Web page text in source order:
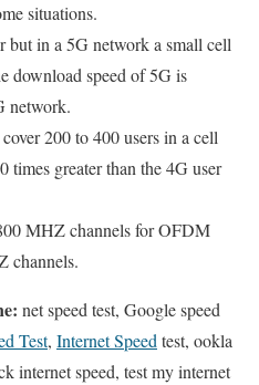
situations.
but in a 5G network a small cell
download speed of 5G is
network.
200 to 400 users in a cell
times greater than the 4G user
MHZ channels for OFDM
channels.
net speed test, Google speed
Test, Internet Speedtest, ookla
internet speed, test my internet